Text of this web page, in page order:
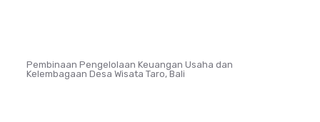
Pembinaan Pengelolaan Keuangan Usaha dan
Kelembagaan Desa Wisata Taro, Bali